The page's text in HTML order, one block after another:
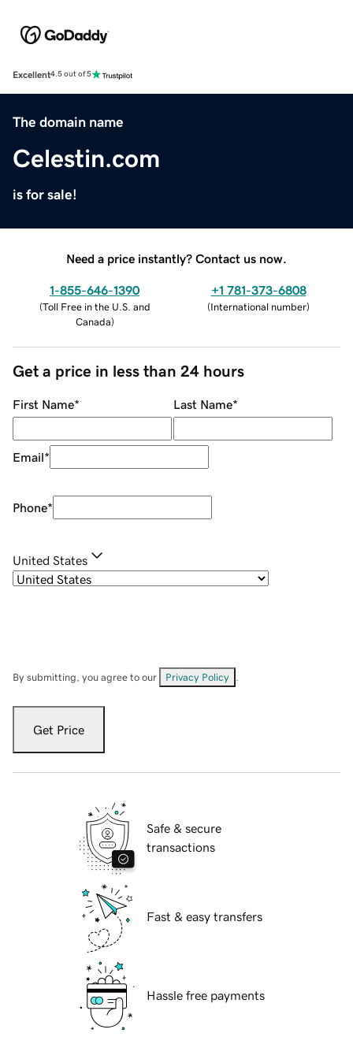
Excellent4.5 out of 5
The domain name
Celestin.com
is for sale!
Need a price instantly? Contact us now.
1-855-646-1390
(Toll Free in the U.S. and
Canada)
+1 781-373-6808
(International number)
Get a price in less than 24 hours
First Name* Last Name*
Email*
Phone*
United States
By submitting, you agree to our Privacy Policy
Get Price
Safe & secure
transactions
Fast & easy transfers
Hassle free payments